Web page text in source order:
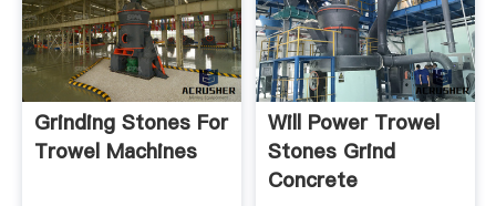
Grinding Stones For
Trowel Machines
Will Power Trowel
Stones Grind
Concrete